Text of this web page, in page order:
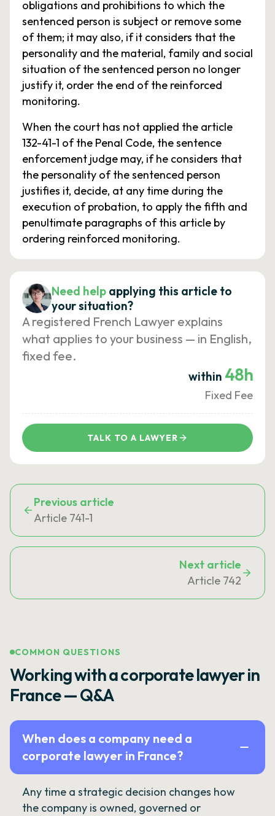
obligations and prohibitions to which the
sentenced person is subject or remove some
of them; it may also, if it considers that the
personality and the material, family and social
situation of the sentenced person no longer
justify it, order the end of the reinforced
monitoring.
When the court has not applied the article
132-41-1 of the Penal Code, the sentence
enforcement judge may, if he considers that
the personality of the sentenced person
justifies it, decide, at any time during the
execution of probation, to apply the fifth and
penultimate paragraphs of this article by
ordering reinforced monitoring.
Need help applying this article to
your situation?
A registered French Lawyer explains
what applies to your business — in English,
fixed fee.
within 48h
Fixed Fee
TALK TO A LAWYER
Previous article
Article 741-1
Next article
Article 742
COMMON QUESTIONS
Working with a corporate lawyer in
France — Q&A
When does a company need a
corporate lawyer in France?
Any time a strategic decision changes how
the company is owned, governed or